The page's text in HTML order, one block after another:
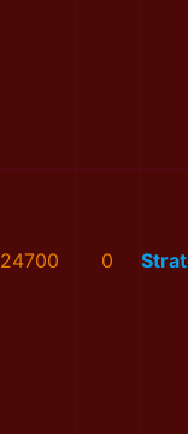
24700 0